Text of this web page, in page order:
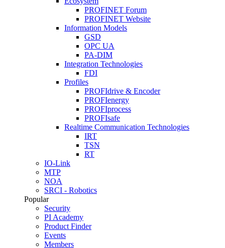
PROFINET Forum
PROFINET Website
Information Models
GSD
OPC UA
PA-DIM
Integration Technologies
FDI
Profiles
PROFIdrive & Encoder
PROFIenergy
PROFIprocess
PROFIsafe
Realtime Communication Technologies
IRT
TSN
RT
IO-Link
MTP
NOA
SRCI - Robotics
Popular
Security
PI Academy
Product Finder
Events
Members